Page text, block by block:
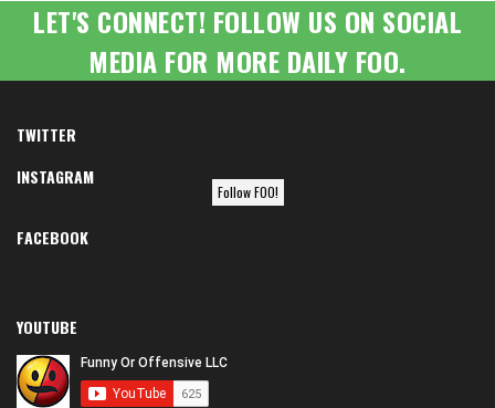
LET'S CONNECT! FOLLOW US ON SOCIAL
MEDIA FOR MORE DAILY FOO.
TWITTER
INSTAGRAM
Follow FOO!
FACEBOOK
YOUTUBE